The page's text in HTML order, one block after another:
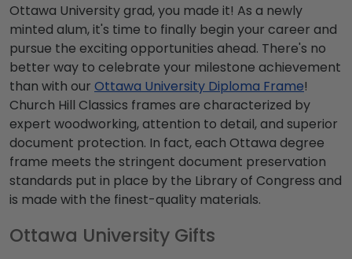
Ottawa University grad, you made it! As a newly
minted alum, it's time to finally begin your career and
pursue the exciting opportunities ahead. There's no
better way to celebrate your milestone achievement
than with our Ottawa University Diploma Frame!
Church Hill Classics frames are characterized by
expert woodworking, attention to detail, and superior
document protection. In fact, each Ottawa degree
frame meets the stringent document preservation
standards put in place by the Library of Congress and
is made with the finest-quality materials.
Ottawa University Gifts